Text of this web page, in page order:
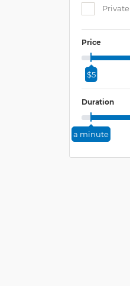
Private
Price
$5
Duration
a minute